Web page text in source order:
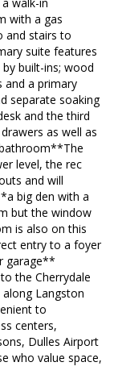
with a gas
and stairs to
suite features
built-ins; wood
a primary
separate soaking
and the third
as well as
level, the rec
and will
big den with a
but the window
is also on this
entry to a foyer
garage**
the Cherrydale
Langston
to
centers,
Dulles Airport
who value space,